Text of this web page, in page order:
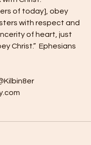
of today], obey
with respect and
of heart, just
Christ.”  Ephesians